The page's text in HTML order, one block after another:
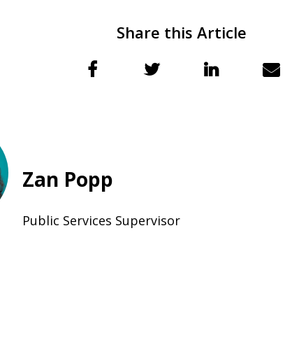
Share this Article
Zan Popp
Public Services Supervisor